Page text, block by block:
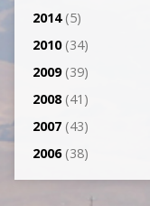
2014(5)
2010(34)
2009(39)
2008(41)
2007(43)
2006(38)